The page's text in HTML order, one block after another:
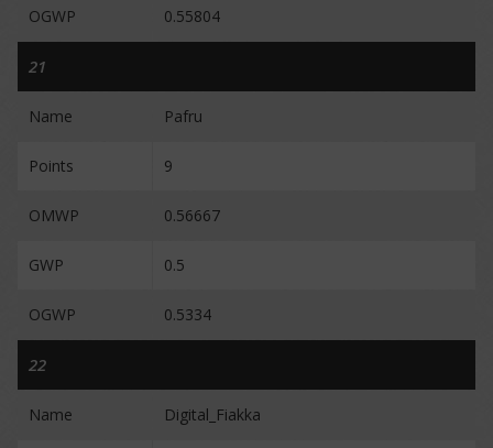
OGWP 0.55804
21
Name Pafru
Points 9
OMWP 0.56667
GWP 0.5
OGWP 0.5334
22
Name Digital_Fiakka